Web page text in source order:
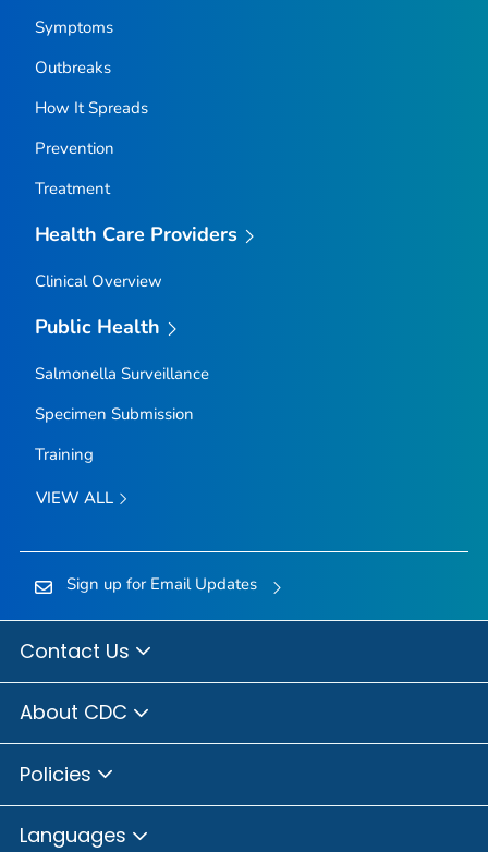
Symptoms
Outbreaks
How It Spreads
Prevention
Treatment
Health Care Providers
Clinical Overview
Public Health
Salmonella Surveillance
Specimen Submission
Training
VIEW ALL
Sign up for Email Updates
Contact Us
About CDC
Policies
Languages